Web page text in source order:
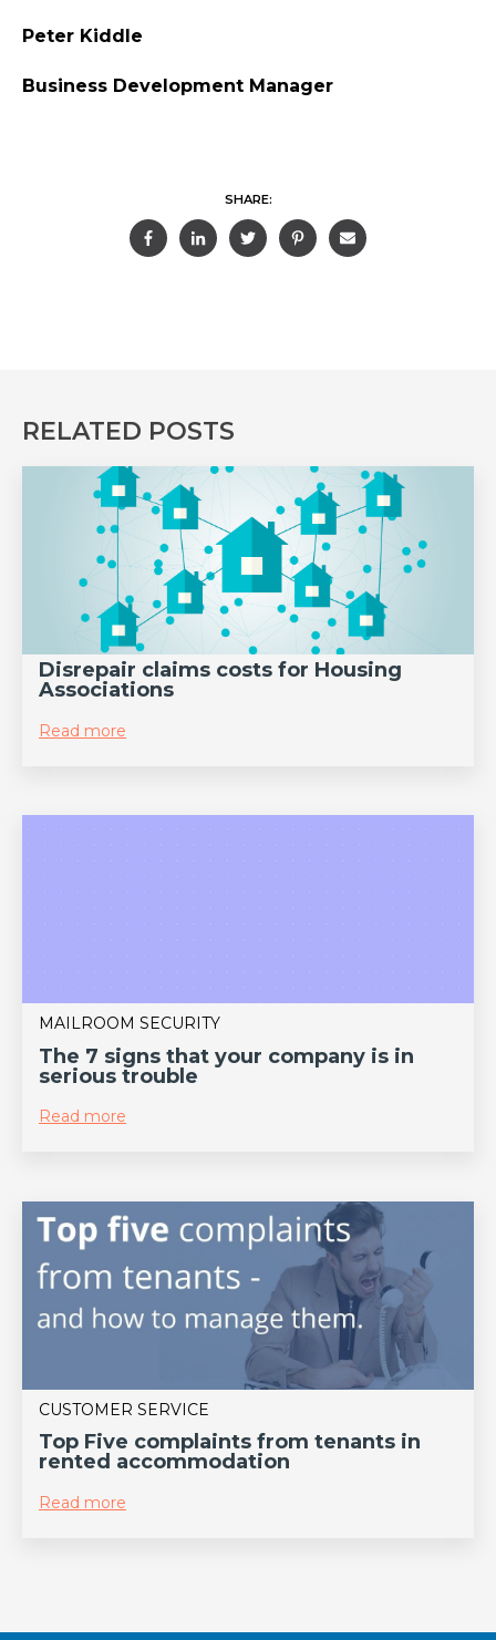
Peter Kiddle
Business Development Manager
SHARE:
RELATED POSTS
Disrepair claims costs for Housing
Associations
Read more
MAILROOM SECURITY
The 7 signs that your company is in
serious trouble
Read more
CUSTOMER SERVICE
Top Five complaints from tenants in
rented accommodation
Read more